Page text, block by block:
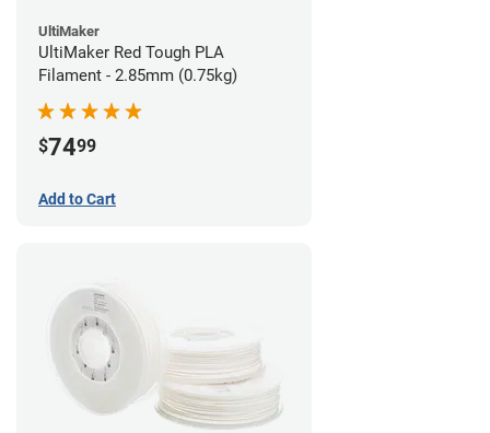
UltiMaker
UltiMaker Red Tough PLA
Filament - 2.85mm (0.75kg)
$7499
Add to Cart